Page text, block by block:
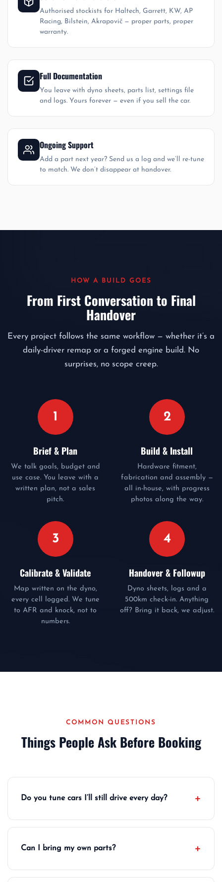
Authorised stockists for Haltech, Garrett, KW, AP
Racing, Bilstein, Akrapovič — proper parts, proper
warranty.
Full Documentation
You leave with dyno sheets, parts list, settings file
and logs. Yours forever — even if you sell the car.
Ongoing Support
Add a part next year? Send us a log and we’ll re-tune
to match. We don’t disappear at handover.
HOW A BUILD GOES
From First Conversation to Final
Handover
Every project follows the same workflow — whether it’s a
daily-driver remap or a forged engine build. No
surprises, no scope creep.
1
Brief & Plan
We talk goals, budget and
use case. You leave with a
written plan, not a sales
pitch.
2
Build & Install
Hardware fitment,
fabrication and assembly —
all in-house, with progress
photos along the way.
3
Calibrate & Validate
Map written on the dyno,
every cell logged. We tune
to AFR and knock, not to
numbers.
4
Handover & Followup
Dyno sheets, logs and a
500km check-in. Anything
off? Bring it back, we adjust.
COMMON QUESTIONS
Things People Ask Before Booking
Do you tune cars I’ll still drive every day?
Can I bring my own parts?